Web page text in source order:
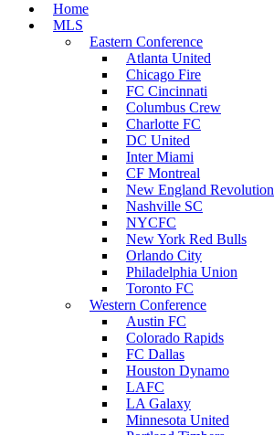
Home
MLS
Eastern Conference
Atlanta United
Chicago Fire
FC Cincinnati
Columbus Crew
Charlotte FC
DC United
Inter Miami
CF Montreal
New England Revolution
Nashville SC
NYCFC
New York Red Bulls
Orlando City
Philadelphia Union
Toronto FC
Western Conference
Austin FC
Colorado Rapids
FC Dallas
Houston Dynamo
LAFC
LA Galaxy
Minnesota United